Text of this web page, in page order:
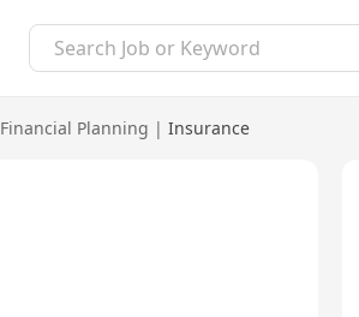
Financial Planning | Insurance